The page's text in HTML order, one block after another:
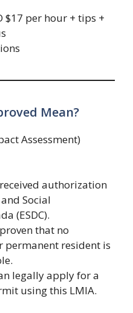
$17 per hour + tips +
Mean?
Assessment)
authorization
Social
(ESDC).
that no
permanent resident is
legally apply for a
using this LMIA.